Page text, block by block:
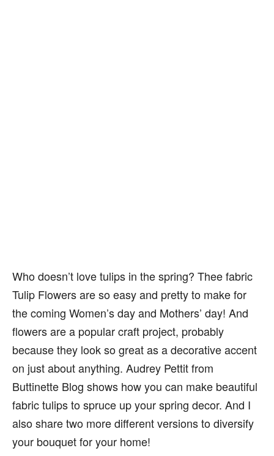
Who doesn’t love tulips in the spring? Thee fabric
Tulip Flowers are so easy and pretty to make for
the coming Women’s day and Mothers’ day! And
flowers are a popular craft project, probably
because they look so great as a decorative accent
on just about anything. Audrey Pettit from
Buttinette Blog shows how you can make beautiful
fabric tulips to spruce up your spring decor. And I
also share two more different versions to diversify
your bouquet for your home!